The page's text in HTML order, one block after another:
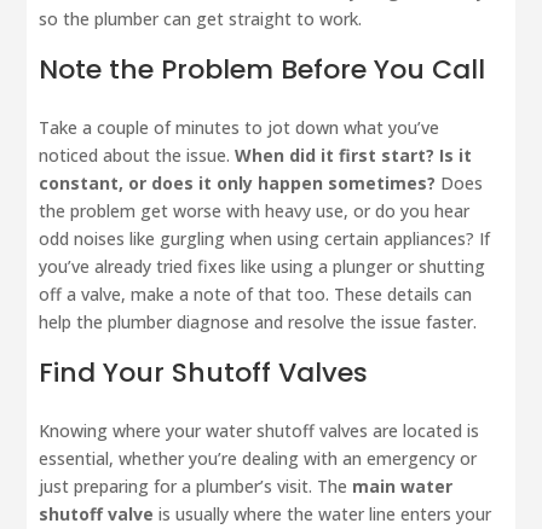
so the plumber can get straight to work.
Note the Problem Before You Call
Take a couple of minutes to jot down what you’ve
noticed about the issue.When did it first start? Is it
constant, or does it only happen sometimes? Does
the problem get worse with heavy use, or do you hear
odd noises like gurgling when using certain appliances? If
you’ve already tried fixes like using a plunger or shutting
off a valve, make a note of that too. These details can
help the plumber diagnose and resolve the issue faster.
Find Your Shutoff Valves
Knowing where your water shutoff valves are located is
essential, whether you’re dealing with an emergency or
just preparing for a plumber’s visit. The main water
shutoff valve is usually where the water line enters your